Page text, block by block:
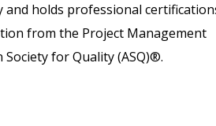
holds professional
from the Project Management
for Quality (ASQ)®.